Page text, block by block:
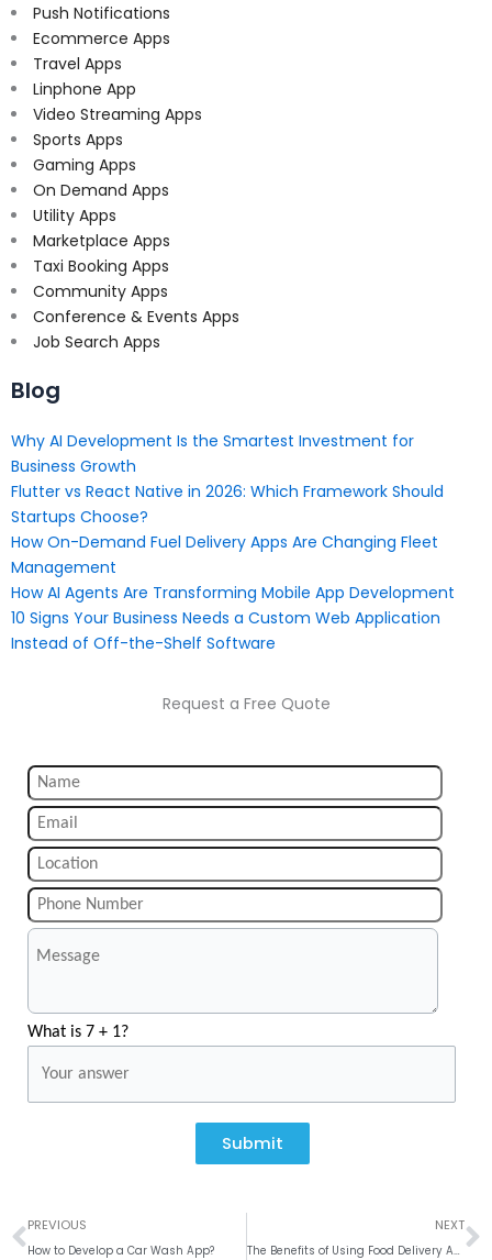
Push Notifications
Ecommerce Apps
Travel Apps
Linphone App
Video Streaming Apps
Sports Apps
Gaming Apps
On Demand Apps
Utility Apps
Marketplace Apps
Taxi Booking Apps
Community Apps
Conference & Events Apps
Job Search Apps
Blog
Why AI Development Is the Smartest Investment for
Business Growth
Flutter vs React Native in 2026: Which Framework Should
Startups Choose?
How On-Demand Fuel Delivery Apps Are Changing Fleet
Management
How AI Agents Are Transforming Mobile App Development
10 Signs Your Business Needs a Custom Web Application
Instead of Off-the-Shelf Software
Request a Free Quote
What is 7 + 1?
Submit
Prev
PREVIOUS
How to Develop a Car Wash App?
NEXT
The Benefits of Using Food Delivery Apps for Your Restaurant Business